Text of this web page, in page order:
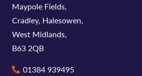
Maypole Fields,
Cradley, Halesowen,
West Midlands,
B63 2QB
01384 939495